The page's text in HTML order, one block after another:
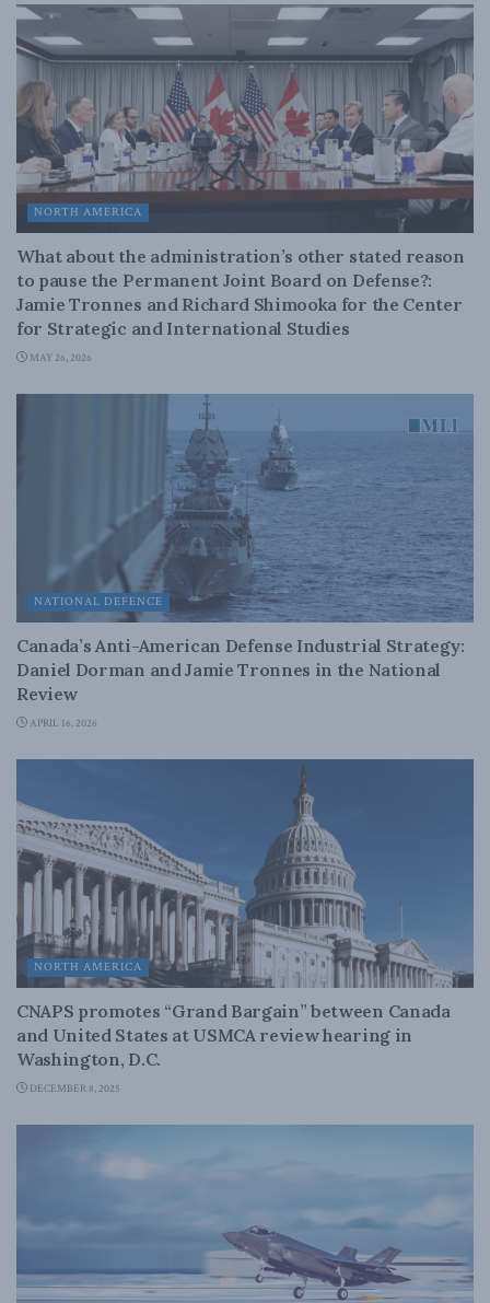
NORTH AMERICA
What about the administration’s other stated reason
to pause the Permanent Joint Board on Defense?:
Jamie Tronnes and Richard Shimooka for the Center
for Strategic and International Studies
MAY 26, 2026
NATIONAL DEFENCE
Canada’s Anti-American Defense Industrial Strategy:
Daniel Dorman and Jamie Tronnes in the National
Review
APRIL 16, 2026
NORTH AMERICA
CNAPS promotes “Grand Bargain” between Canada
and United States at USMCA review hearing in
Washington, D.C.
DECEMBER 8, 2025